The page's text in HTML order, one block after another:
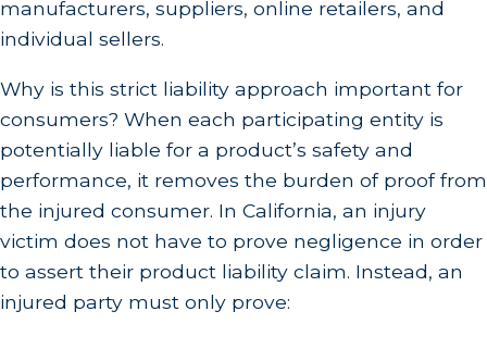
manufacturers, suppliers, online retailers, and
individual sellers.
Why is this strict liability approach important for
consumers? When each participating entity is
potentially liable for a product’s safety and
performance, it removes the burden of proof from
the injured consumer. In California, an injury
victim does not have to prove negligence in order
to assert their product liability claim. Instead, an
injured party must only prove: